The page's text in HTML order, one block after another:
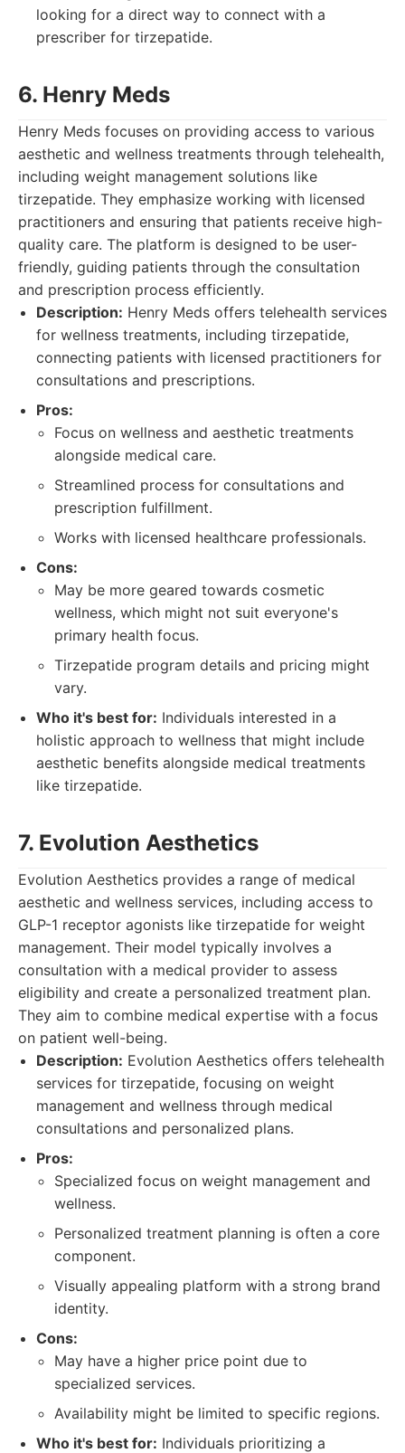
looking for a direct way to connect with a
prescriber for tirzepatide.
6. Henry Meds
Henry Meds focuses on providing access to various
aesthetic and wellness treatments through telehealth,
including weight management solutions like
tirzepatide. They emphasize working with licensed
practitioners and ensuring that patients receive high-
quality care. The platform is designed to be user-
friendly, guiding patients through the consultation
and prescription process efficiently.
Description: Henry Meds offers telehealth services
for wellness treatments, including tirzepatide,
connecting patients with licensed practitioners for
consultations and prescriptions.
Pros:
Focus on wellness and aesthetic treatments
alongside medical care.
Streamlined process for consultations and
prescription fulfillment.
Works with licensed healthcare professionals.
Cons:
May be more geared towards cosmetic
wellness, which might not suit everyone's
primary health focus.
Tirzepatide program details and pricing might
vary.
Who it's best for: Individuals interested in a
holistic approach to wellness that might include
aesthetic benefits alongside medical treatments
like tirzepatide.
7. Evolution Aesthetics
Evolution Aesthetics provides a range of medical
aesthetic and wellness services, including access to
GLP-1 receptor agonists like tirzepatide for weight
management. Their model typically involves a
consultation with a medical provider to assess
eligibility and create a personalized treatment plan.
They aim to combine medical expertise with a focus
on patient well-being.
Description: Evolution Aesthetics offers telehealth
services for tirzepatide, focusing on weight
management and wellness through medical
consultations and personalized plans.
Pros:
Specialized focus on weight management and
wellness.
Personalized treatment planning is often a core
component.
Visually appealing platform with a strong brand
identity.
Cons:
May have a higher price point due to
specialized services.
Availability might be limited to specific regions.
Who it's best for: Individuals prioritizing a